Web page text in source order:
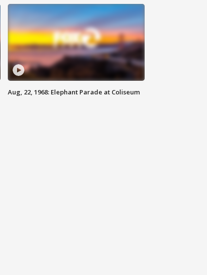
Aug, 22, 1968: Elephant Parade at Coliseum